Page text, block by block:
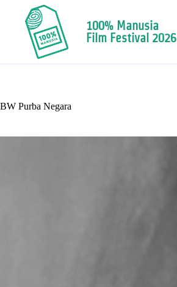
100% Manusia
Film Festival 2026
BW Purba Negara